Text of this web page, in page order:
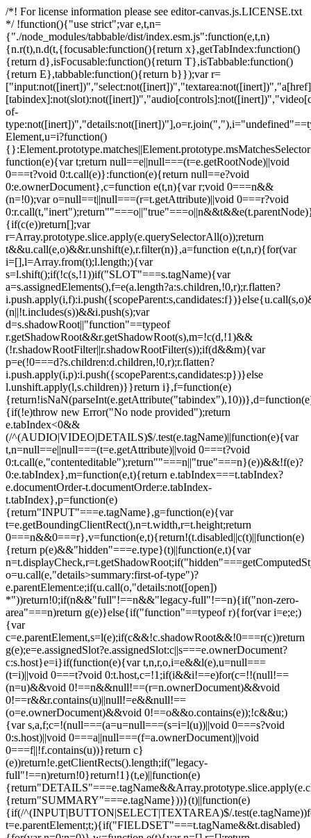
/*! For license information please see editor-canvas.js.LICENSE.txt
*/ !function(){"use strict";var e,t,n=
{"./node_modules/tabbable/dist/index.esm.js":function(e,t,n)
{n.r(t),n.d(t,{focusable:function(){return x},getTabIndex:function()
{return d},isFocusable:function(){return T},isTabbable:function()
{return E},tabbable:function(){return b}});var r=
of-
Element,u=i?function()
function(e){var t;return null==e||null===(t=e.getRootNode)||void
0===t?void 0:t.call(e)}:function(e){return null==e?void
0:e.ownerDocument},c=function e(t,n){var r;void 0===n&&
(n=!0);var o=null==t||null===(r=t.getAttribute)||void 0===r?void
{if(c(e))return[];var
r=Array.prototype.slice.apply(e.querySelectorAll(o));return
t&&u.call(e,o)&&r.unshift(e),r.filter(n)},a=function e(t,n,r){for(var
i=[],l=Array.from(t);l.length;){var
s=l.shift();if(!c(s,!1))if("SLOT"===s.tagName){var
a=s.assignedElements(),f=e(a.length?a:s.children,!0,r);r.flatten?
(n||!t.includes(s))&&i.push(s);var
d=s.shadowRoot||"function"==typeof
r.getShadowRoot&&r.getShadowRoot(s),m=!c(d,!1)&&
(!r.shadowRootFilter||r.shadowRootFilter(s));if(d&&m){var
p=e(!0===d?s.children:d.children,!0,r);r.flatten?
i.push.apply(i,p):i.push({scopeParent:s,candidates:p})}else
l.unshift.apply(l,s.children)}}return i},f=function(e)
{if(!e)throw new Error("No node provided");return
e.tabIndex<0&&
(/^(AUDIO|VIDEO|DETAILS)$/.test(e.tagName)||function(e){var
t,n=null==e||null===(t=e.getAttribute)||void 0===t?void
0:t.call(e,"contenteditable");return""===n||"true"===n}(e))&&!f(e)?
0:e.tabIndex},m=function(e,t){return e.tabIndex===t.tabIndex?
e.documentOrder-t.documentOrder:e.tabIndex-
t.tabIndex},p=function(e)
{return"INPUT"===e.tagName},g=function(e){var
t=e.getBoundingClientRect(),n=t.width,r=t.height;return
0===n&&0===r},v=function(e,t){return!(t.disabled||c(t)||function(e)
{return p(e)&&"hidden"===e.type}(t)||function(e,t){var
o=u.call(e,"details>summary:first-of-type")?
e.parentElement:e;if(u.call(o,"details:not([open])
*"))return!0;if(n&&"full"!==n&&"legacy-full"!==n){if("non-zero-
area"===n)return g(e)}else{if("function"==typeof r){for(var i=e;e;)
{var
c=e.parentElement,s=l(e);if(c&&!c.shadowRoot&&!0===r(c))return
g(e);e=e.assignedSlot?e.assignedSlot:c||s===e.ownerDocument?
c:s.host}e=i}if(function(e){var t,n,r,o,i=e&&l(e),u=null===
(t=i)||void 0===t?void 0:t.host,c=!1;if(i&&i!==e)for(c=!!(null!==
(n=u)&&void 0!==n&&null!==(r=n.ownerDocument)&&void
0!==r&&r.contains(u)||null!=e&&null!==
(o=e.ownerDocument)&&void 0!==o&&o.contains(e));!c&&u;)
{var s,a,f;c=!(null===(a=u=null===(s=i=l(u))||void 0===s?void
0:s.host)||void 0===a||null===(f=a.ownerDocument)||void
0===f||!f.contains(u))}return c}
(e))return!e.getClientRects().length;if("legacy-
full"!==n)return!0}return!1}(t,e)||function(e)
{return"SUMMARY"===e.tagName}))}(t)||function(e)
{if(/^(INPUT|BUTTON|SELECT|TEXTAREA)$/
t=e.parentElement;t;){if("FIELDSET"===t.tagName&&t.disabled)